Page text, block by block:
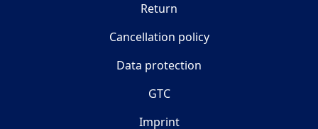
Return
Cancellation policy
Data protection
GTC
Imprint